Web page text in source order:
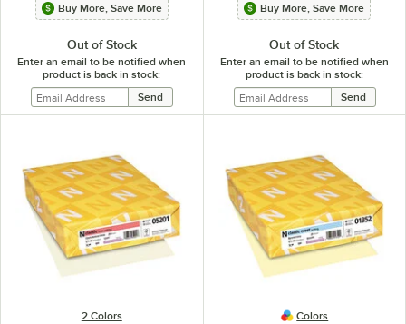
Buy More, Save More
Out of Stock
Enter an email to be notified when
product is back in stock:
Buy More, Save More
Out of Stock
Enter an email to be notified when
product is back in stock:
2 Colors Colors